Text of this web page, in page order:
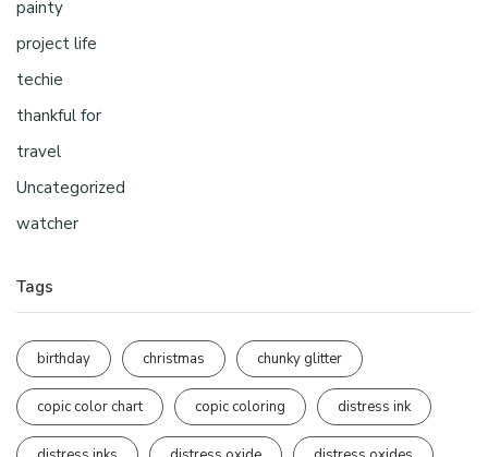
painty
project life
techie
thankful for
travel
Uncategorized
watcher
Tags
birthday christmas chunky glitter
copic color chart copic coloring distress ink